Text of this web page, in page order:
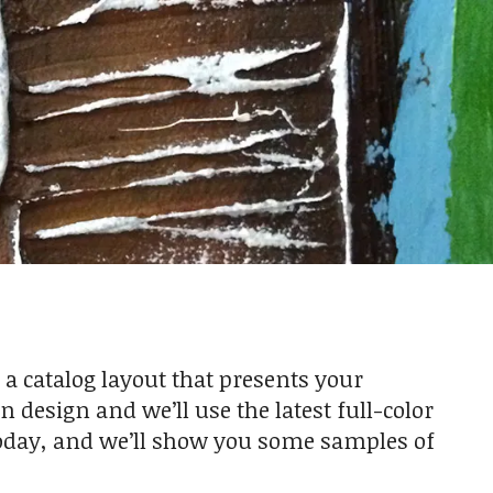
catalog layout that presents your
design and we’ll use the latest full-color
and we’ll show you some samples of